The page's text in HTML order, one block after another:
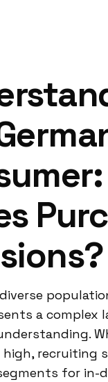
a complex
recruiting
for in-